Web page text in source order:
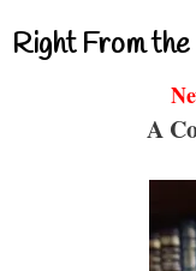
Right From
A